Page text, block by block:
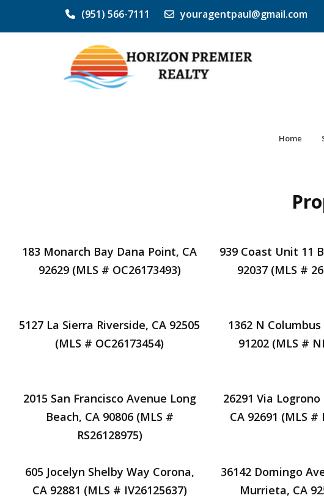
(951) 566-7111 youragentpaul@gmail.com
Home
183 Monarch Bay Dana Point, CA
92629 (MLS # OC26173493)
939 Coast Unit 11
92037 (MLS #
5127 La Sierra Riverside, CA 92505
(MLS # OC26173454)
1362 N
91202 (MLS #
2015 San Francisco Avenue Long
Beach, CA 90806 (MLS #
RS26128975)
26291 Via
CA 92691 (MLS #
605 Jocelyn Shelby Way Corona,
CA 92881 (MLS # IV26125637)
36142 Domingo
Murrieta, CA